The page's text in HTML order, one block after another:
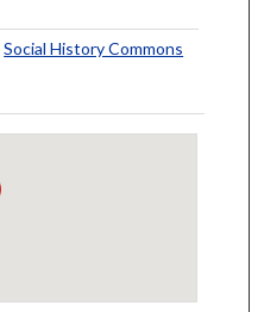
Social History Commons